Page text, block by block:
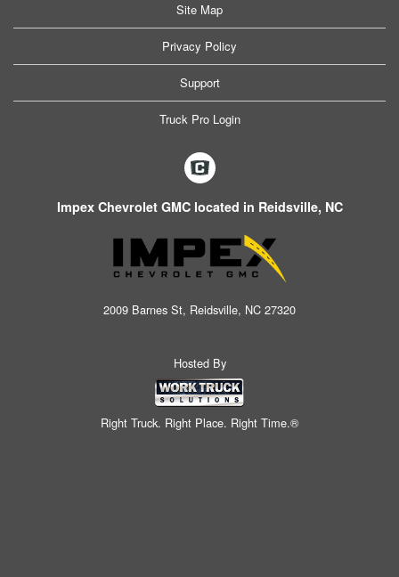
Site Map
Privacy Policy
Support
Truck Pro Login
Impex Chevrolet GMC located in Reidsville, NC
2009 Barnes St, Reidsville, NC 27320
Hosted By
Right Truck. Right Place. Right Time.®